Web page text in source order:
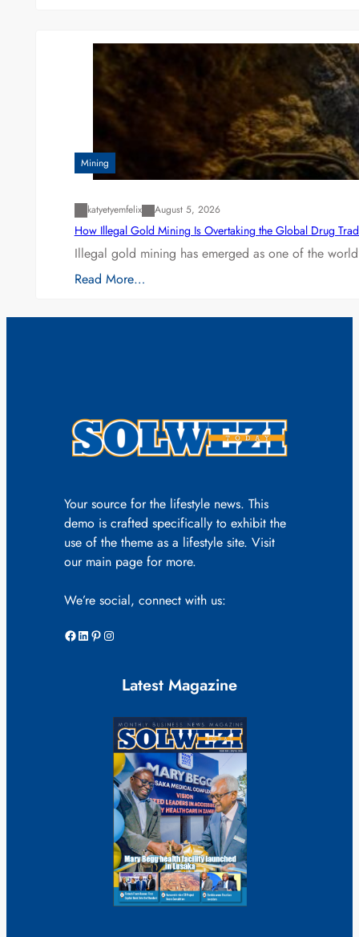
Mining
katyetyemfelix August 5, 2026
How Illegal Gold Mining Is Overtaking the Global Drug
Illegal gold mining has emerged as one of the
Read More…
Your source for the lifestyle news. This
demo is crafted specifically to exhibit the
use of the theme as a lifestyle site. Visit
our main page for more.
We’re social, connect with us:
Facebook LinkedIn Pinterest Instagram
Latest Magazine